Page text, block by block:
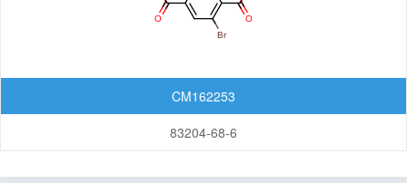
CM162253
83204-68-6